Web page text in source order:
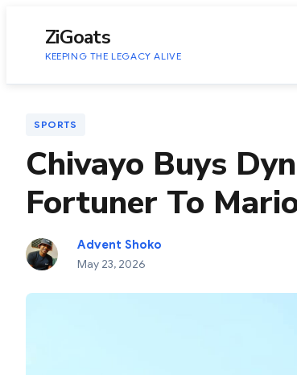
ZiGoats
KEEPING THE LEGACY ALIVE
SPORTS
Chivayo Buys
Fortuner To
Advent Shoko
May 23, 2026